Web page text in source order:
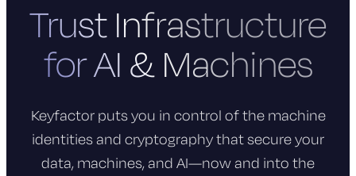
Trust Infrastructure
for AI & Machines
Keyfactor puts you in control of the machine
identities and cryptography thatsecure your
data, machines, and AI—now and into the